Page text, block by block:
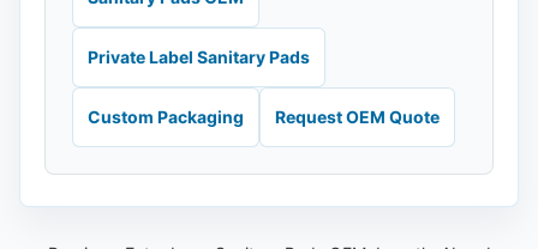
Private Label Sanitary Pads
Custom Packaging Request OEM Quote